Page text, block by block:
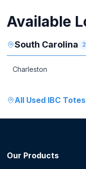
Available
South Carolina 2
Charleston
All Used IBC Totes
Our Products